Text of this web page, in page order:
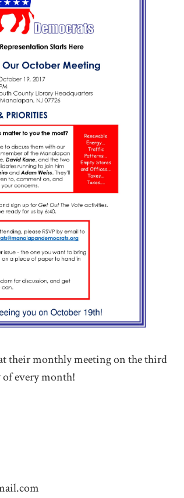
their monthly meeting on the third
of every month!